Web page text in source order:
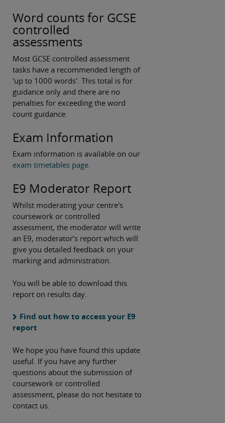
Word counts for GCSE
controlled
assessments
Most GCSE controlled assessment
tasks have a recommended length of
'up to 1000 words'. This total is for
guidance only and there are no
penalties for exceeding the word
count guidance.
Exam Information
Exam information is available on our
exam timetables page.
E9 Moderator Report
Whilst moderating your centre's
coursework or controlled
assessment, the moderator will write
an E9, moderator’s report which will
give you detailed feedback on your
marking and administration.
You will be able to download this
report on results day.
Find out how to access your E9
report
We hope you have found this update
useful. If you have any further
questions about the submission of
coursework or controlled
assessment, please do not hesitate to
contact us.